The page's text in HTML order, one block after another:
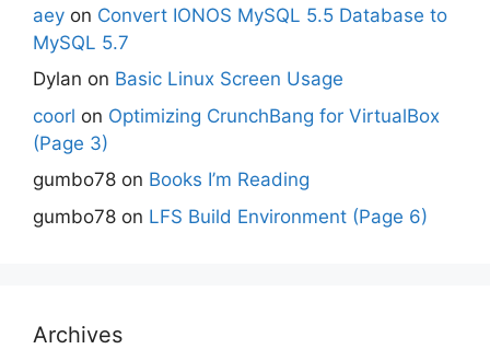
aey on Convert IONOS MySQL 5.5 Database to
MySQL 5.7
Dylan on Basic Linux Screen Usage
coorl on Optimizing CrunchBang for VirtualBox
(Page 3)
gumbo78 on Books I’m Reading
gumbo78 on LFS Build Environment (Page 6)
Archives